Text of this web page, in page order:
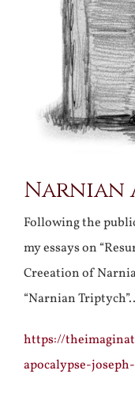
Narnian
Following the
my essays on
Creeation of
“Narnian
https://
apocalypse-